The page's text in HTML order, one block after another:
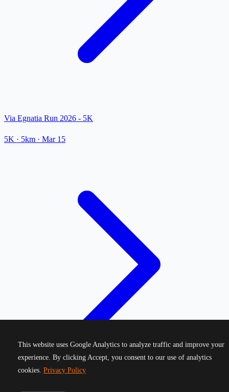
Via Egnatia Run 2026 - 5K
5K · 5km · Mar 15
This website uses Google Analytics to analyze traffic and improve your
experience. By clicking Accept, you consent to our use of analytics
cookies. Privacy Policy